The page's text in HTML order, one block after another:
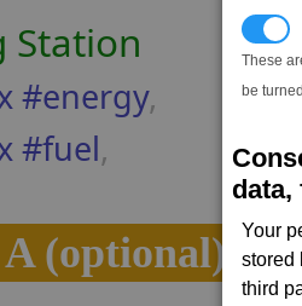
These
be
data,
Your
stored
third
Station
#energy,
#fuel,
A (optional)